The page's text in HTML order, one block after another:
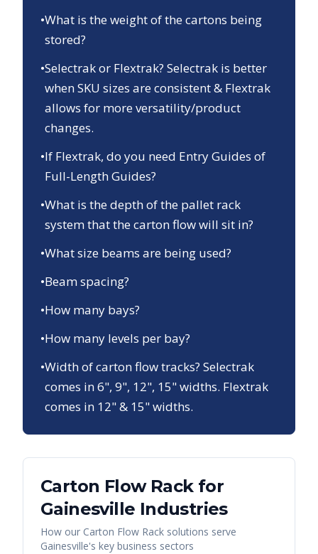
•What is the weight of the cartons being
stored?
•Selectrak or Flextrak? Selectrak is better
when SKU sizes are consistent & Flextrak
allows for more versatility/product
changes.
•If Flextrak, do you need Entry Guides of
Full-Length Guides?
•What is the depth of the pallet rack
system that the carton flow will sit in?
•What size beams are being used?
•Beam spacing?
•How many bays?
•How many levels per bay?
•Width of carton flow tracks? Selectrak
comes in 6", 9", 12", 15" widths. Flextrak
comes in 12" & 15" widths.
Carton Flow Rackfor
Gainesville Industries
How our Carton Flow Rack solutions serve
Gainesville's key business sectors